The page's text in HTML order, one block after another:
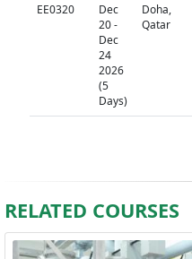
EE0320
Dec
20 -
Dec
24
2026
(5
Days)
Doha,
Qatar
RELATED COURSES